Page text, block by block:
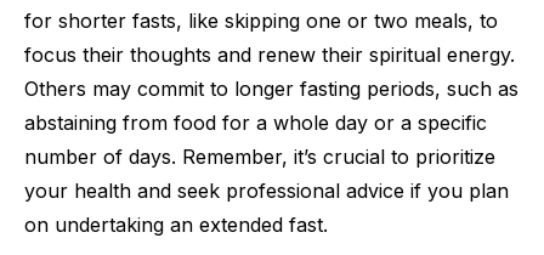
for shorter fasts, like skipping one or two meals, to
focus their thoughts and renew their spiritual energy.
Others may commit to longer fasting periods, such as
abstaining from food for a whole day or a specific
number of days. Remember, it’s crucial to prioritize
your health and seek professional advice if you plan
on undertaking an extended fast.